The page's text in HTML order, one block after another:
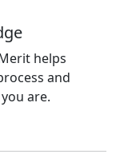
helps
and
are.